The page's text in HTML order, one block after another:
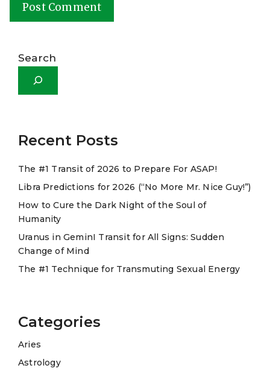
Search
Recent Posts
The #1 Transit of 2026 to Prepare For ASAP!
Libra Predictions for 2026 (“No More Mr. Nice Guy!”)
How to Cure the Dark Night of the Soul of
Humanity
Uranus in GeminI Transit for All Signs: Sudden
Change of Mind
The #1 Technique for Transmuting Sexual Energy
Categories
Aries
Astrology